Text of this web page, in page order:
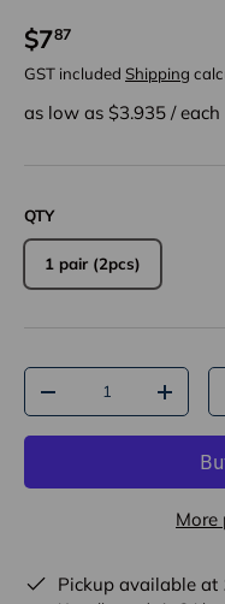
$787
GST included Shipping
as low as $3.935 /each
QTY
1 pair (2pcs)
Qty
-
+
More
Pickup available at